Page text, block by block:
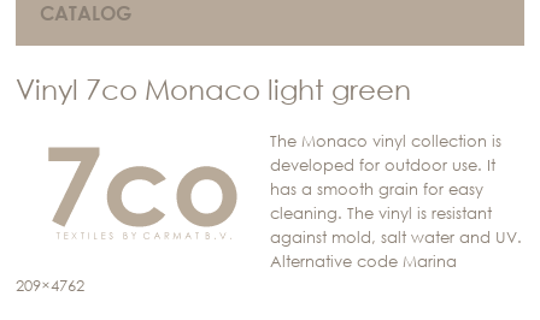
CATALOG
Vinyl 7co Monaco light green
The Monaco vinyl collection is
developed for outdoor use. It
has a smooth grain for easy
cleaning. The vinyl is resistant
against mold, salt water and UV.
Alternative code Marina
209×4762